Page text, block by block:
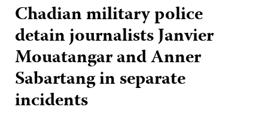
Chadian military police
detain journalists Janvier
Mouatangar and Anner
Sabartang in separate
incidents